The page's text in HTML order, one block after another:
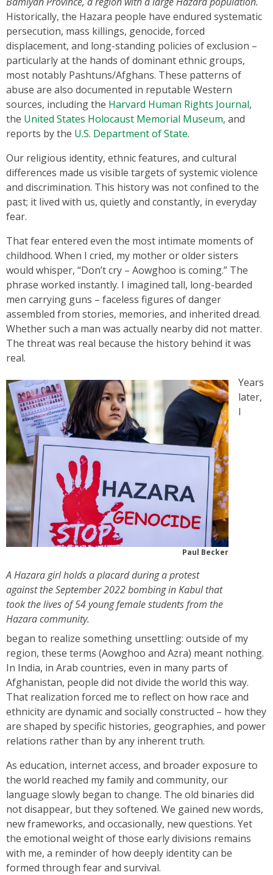
Historically, the Hazara people have endured systematic
persecution, mass killings, genocide, forced
displacement, and long-standing policies of exclusion –
particularly at the hands of dominant ethnic groups,
most notably Pashtuns/Afghans. These patterns of
abuse are also documented in reputable Western
sources, including the Harvard Human Rights Journal,
the United States Holocaust Memorial Museum, and
reports by the U.S. Department of State.
Our religious identity, ethnic features, and cultural
differences made us visible targets of systemic violence
and discrimination. This history was not confined to the
past; it lived with us, quietly and constantly, in everyday
fear.
That fear entered even the most intimate moments of
childhood. When I cried, my mother or older sisters
would whisper, “Don’t cry – Aowghoo is coming.” The
phrase worked instantly. I imagined tall, long-bearded
men carrying guns – faceless figures of danger
assembled from stories, memories, and inherited dread.
Whether such a man was actually nearby did not matter.
The threat was real because the history behind it was
real.
Paul Becker
A Hazara girl holds a placard during a protest
against the September 2022 bombing in Kabul that
took the lives of 54 young female students from the
Hazara community.
Years
later,
I
began to realize something unsettling: outside of my
region, these terms (Aowghoo and Azra) meant nothing.
In India, in Arab countries, even in many parts of
Afghanistan, people did not divide the world this way.
That realization forced me to reflect on how race and
ethnicity are dynamic and socially constructed – how they
are shaped by specific histories, geographies, and power
relations rather than by any inherent truth.
As education, internet access, and broader exposure to
the world reached my family and community, our
language slowly began to change. The old binaries did
not disappear, but they softened. We gained new words,
new frameworks, and occasionally, new questions. Yet
the emotional weight of those early divisions remains
with me, a reminder of how deeply identity can be
formed through fear and survival.